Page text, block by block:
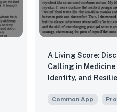
A Living Score:
Calling in
Identity, and
Common App